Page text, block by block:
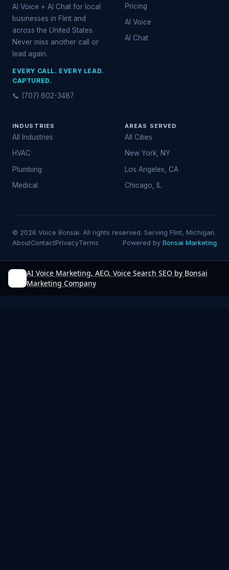
AI Voice + AI Chat for local
businesses in Flint and
across the United States.
Never miss another call or
lead again.
EVERY CALL. EVERY LEAD.
CAPTURED.
📞 (707) 602-3487
Pricing
AI Voice
AI Chat
INDUSTRIES
All Industries
HVAC
Plumbing
Medical
AREAS SERVED
All Cities
New York, NY
Los Angeles, CA
Chicago, IL
© 2026 Voice Bonsai. All rights reserved. Serving Flint, Michigan.
AboutContactPrivacyTerms Powered by Bonsai Marketing
AI Voice Marketing, AEO, Voice Search SEO by Bonsai
Marketing Company